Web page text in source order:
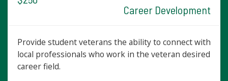
Career Development
Provide student veterans the ability to connect with
local professionals who work in the veteran desired
career field.